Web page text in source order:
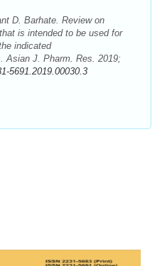
D. Barhate. Review on
is intended to be used for
indicated
Asian J. Pharm. Res. 2019;
5691.2019.00030.3